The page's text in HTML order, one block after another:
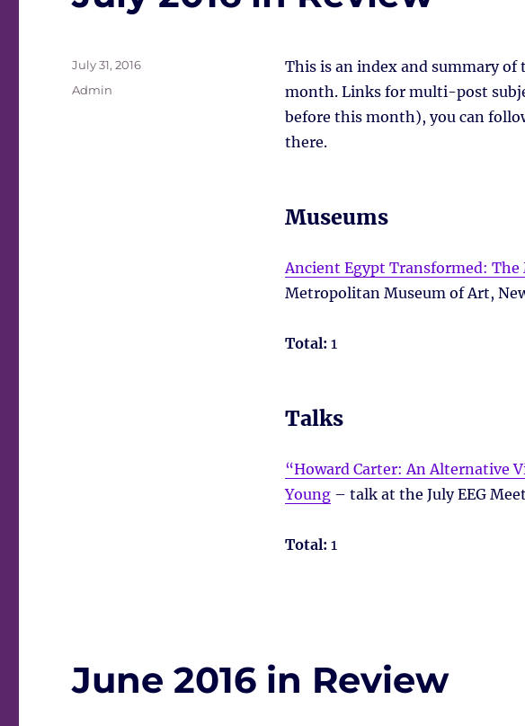
This is an index and summary
month. Links for multi-post
before this month), you can
there.
Museums
Ancient Egypt Transformed:
Metropolitan Museum of Art,
Total: 1
Talks
“Howard Carter: An Alternative
Young– talk at the July EEG
Total: 1
Posted
on
July 31, 2016
Tags
Admin
June 2016 in Review